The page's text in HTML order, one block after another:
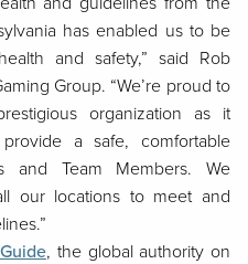
has enabled us to be
and safety,” said Rob
Group. “We’re proud to
organization as it
a safe, comfortable
and Team Members. We
our locations to meet and
, the global authority on